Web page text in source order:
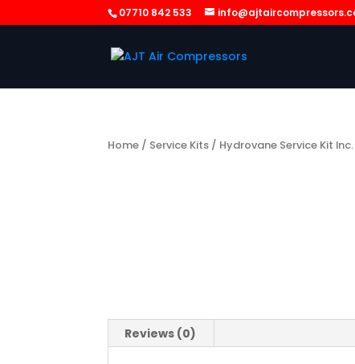
07710 842 533
Home / Service Kits / Hydrovane Service Kit
Reviews (0)